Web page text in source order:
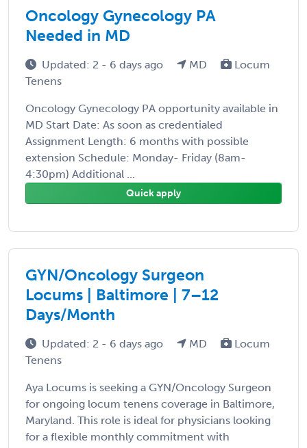
Oncology Gynecology PA
Needed in MD
Updated: 2 - 6 days ago MD
Locum
Tenens
Oncology Gynecology PA opportunity available in
MD Start Date: As soon as credentialed
Assignment Length: 6 months with possible
extension Schedule: Monday- Friday (8am-
4:30pm) Additional ...
Quick apply
GYN/Oncology Surgeon
Locums | Baltimore | 7–12
Days/Month
Updated: 2 - 6 days ago MD
Locum
Tenens
Aya Locums is seeking a GYN/Oncology Surgeon
for ongoing locum tenens coverage in Baltimore,
Maryland. This role is ideal for physicians looking
for a flexible monthly commitment with